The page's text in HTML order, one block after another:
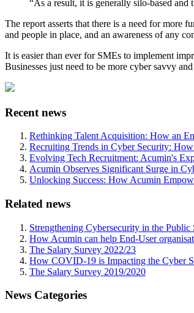
“As a result, it is generally silo-based and
The report asserts that there is a need for more
and people in place, and an awareness of any
It is easier than ever for SMEs to implement
Businesses just need to be more cyber savvy
Recent news
Rethinking Talent Acquisition: How an
Recruiting Trends in Cyber Security:
Evolving Tech Recruitment: Acumin's
Acumin Observes Significant Surge in
Unlocking Success: How Acumin
Related news
Strengthening Cybersecurity in the
How Acumin can help End-User
The Salary Survey 2022/23
How COVID-19 is Impacting the Cyber
The Salary Survey 2019/2020
News Categories